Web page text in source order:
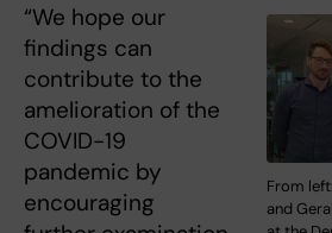
From
and
“We hope our
findings can
contribute to the
amelioration of the
COVID-19
pandemic by
encouraging